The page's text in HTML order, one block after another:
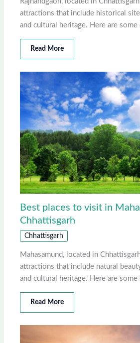
attractions that include historical
and cultural heritage. Here are
Read More
Best places to visit in
Chhattisgarh
Chhattisgarh
Mahasamund, located in
attractions that include natural
and cultural heritage. Here are
Read More